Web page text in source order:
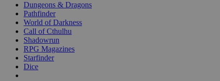
selected
Dungeons & Dragons
Pathfinder
World of Darkness
Call of Cthulhu
Shadowrun
RPG Magazines
Starfinder
Dice